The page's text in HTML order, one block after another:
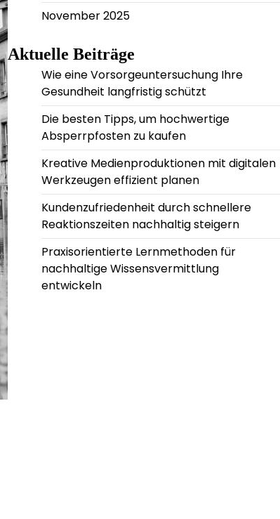
November 2025
Aktuelle Beiträge
Wie eine Vorsorgeuntersuchung Ihre
Gesundheit langfristig schützt
Die besten Tipps, um hochwertige
Absperrpfosten zu kaufen
Kreative Medienproduktionen mit digitalen
Werkzeugen effizient planen
Kundenzufriedenheit durch schnellere
Reaktionszeiten nachhaltig steigern
Praxisorientierte Lernmethoden für
nachhaltige Wissensvermittlung
entwickeln